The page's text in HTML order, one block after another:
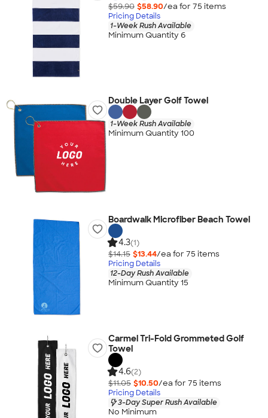
$59.90 $58.90/ea for 75 items
Pricing Details
1-Week Rush Available
Minimum Quantity 6
Double Layer Golf Towel
1-Week Rush Available
Minimum Quantity 100
Boardwalk Microfiber Beach Towel
4.3(1)
$14.15 $13.44/ea for 75 items
Pricing Details
12-Day Rush Available
Minimum Quantity 15
Carmel Tri-Fold Grommeted Golf
Towel
4.6(2)
$11.05 $10.50/ea for 75 items
Pricing Details
3-Day Super Rush Available
No Minimum